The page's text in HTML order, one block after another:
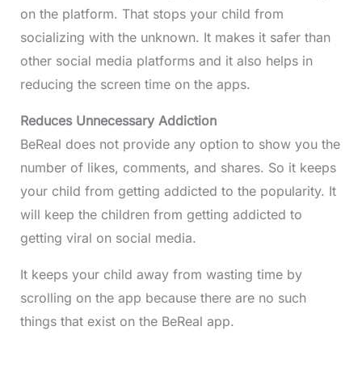
on the platform. That stops your child from
socializing with the unknown. It makes it safer than
other social media platforms and it also helps in
reducing the screen time on the apps.
Reduces Unnecessary Addiction
BeReal does not provide any option to show you the
number of likes, comments, and shares. So it keeps
your child from getting addicted to the popularity. It
will keep the children from getting addicted to
getting viral on social media.
It keeps your child away from wasting time by
scrolling on the app because there are no such
things that exist on the BeReal app.